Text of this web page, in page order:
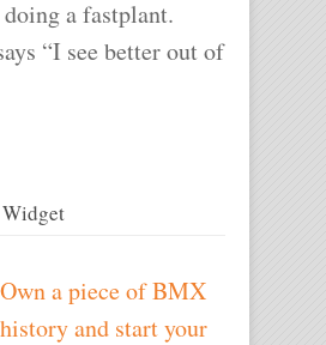
a fastplant.
“I see better out of
Widget
Own a piece of BMX
history and start your